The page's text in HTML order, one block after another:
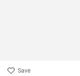
Save